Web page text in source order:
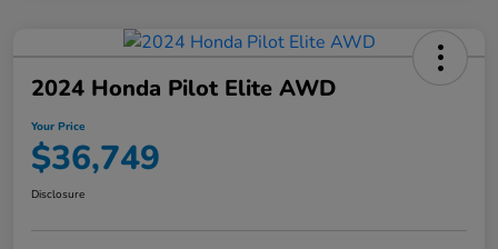
2024 Honda Pilot Elite AWD
Your Price
$36,749
Disclosure